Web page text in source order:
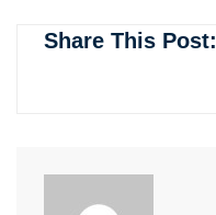
Share This Post: